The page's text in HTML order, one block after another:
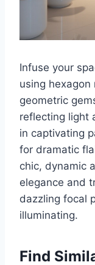
Infuse your
using hexagon
geometric
reflecting light
in captivating
for dramatic
chic, dynamic
elegance and
dazzling focal
illuminating.
Find